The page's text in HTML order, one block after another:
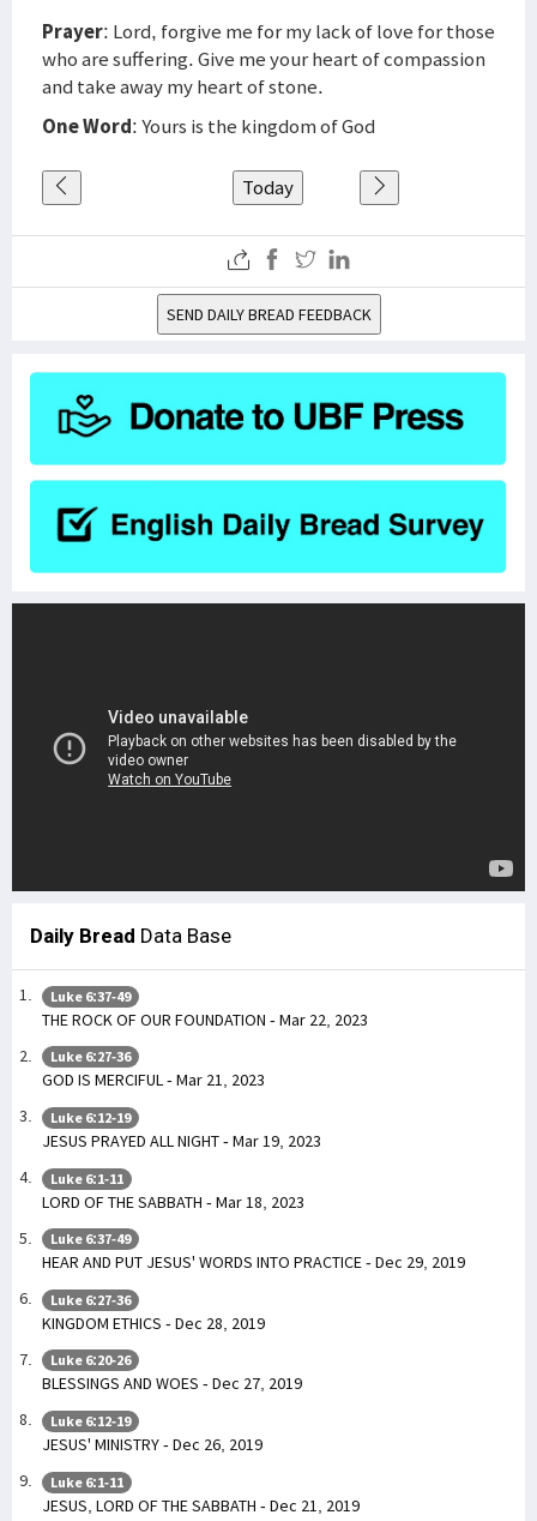
Prayer: Lord, forgive me for my lack of love for those
who are suffering. Give me your heart of compassion
and take away my heart of stone.
One Word: Yours is the kingdom of God
Today
SEND DAILY BREAD FEEDBACK
Daily Bread Data Base
Luke 6:37-49
THE ROCK OF OUR FOUNDATION - Mar 22, 2023
Luke 6:27-36
GOD IS MERCIFUL - Mar 21, 2023
Luke 6:12-19
JESUS PRAYED ALL NIGHT - Mar 19, 2023
Luke 6:1-11
LORD OF THE SABBATH - Mar 18, 2023
Luke 6:37-49
HEAR AND PUT JESUS' WORDS INTO PRACTICE - Dec 29, 2019
Luke 6:27-36
KINGDOM ETHICS - Dec 28, 2019
Luke 6:20-26
BLESSINGS AND WOES - Dec 27, 2019
Luke 6:12-19
JESUS' MINISTRY - Dec 26, 2019
Luke 6:1-11
JESUS, LORD OF THE SABBATH - Dec 21, 2019